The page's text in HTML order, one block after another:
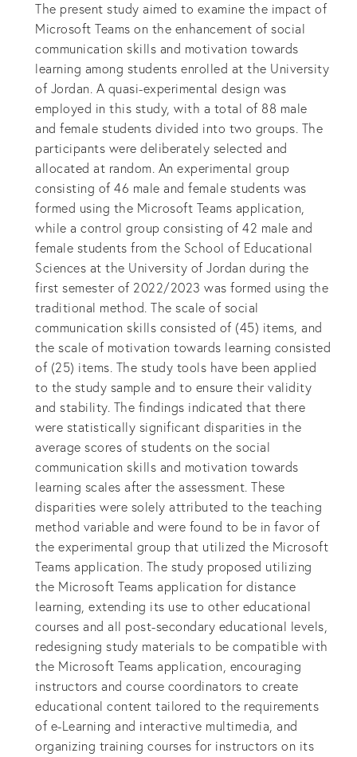
The present study aimed to examine the impact of
Microsoft Teams on the enhancement of social
communication skills and motivation towards
learning among students enrolled at the University
of Jordan. A quasi-experimental design was
employed in this study, with a total of 88 male
and female students divided into two groups. The
participants were deliberately selected and
allocated at random. An experimental group
consisting of 46 male and female students was
formed using the Microsoft Teams application,
while a control group consisting of 42 male and
female students from the School of Educational
Sciences at the University of Jordan during the
first semester of 2022/2023 was formed using the
traditional method. The scale of social
communication skills consisted of (45) items, and
the scale of motivation towards learning consisted
of (25) items. The study tools have been applied
to the study sample and to ensure their validity
and stability. The findings indicated that there
were statistically significant disparities in the
average scores of students on the social
communication skills and motivation towards
learning scales after the assessment. These
disparities were solely attributed to the teaching
method variable and were found to be in favor of
the experimental group that utilized the Microsoft
Teams application. The study proposed utilizing
the Microsoft Teams application for distance
learning, extending its use to other educational
courses and all post-secondary educational levels,
redesigning study materials to be compatible with
the Microsoft Teams application, encouraging
instructors and course coordinators to create
educational content tailored to the requirements
of e-Learning and interactive multimedia, and
organizing training courses for instructors on its